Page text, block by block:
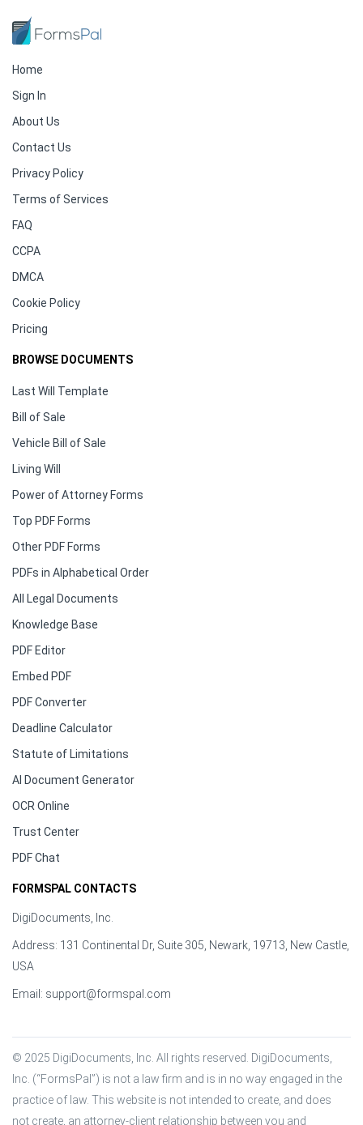
Home
Sign In
About Us
Contact Us
Privacy Policy
Terms of Services
FAQ
CCPA
DMCA
Cookie Policy
Pricing
BROWSE DOCUMENTS
Last Will Template
Bill of Sale
Vehicle Bill of Sale
Living Will
Power of Attorney Forms
Top PDF Forms
Other PDF Forms
PDFs in Alphabetical Order
All Legal Documents
Knowledge Base
PDF Editor
Embed PDF
PDF Converter
Deadline Calculator
Statute of Limitations
AI Document Generator
OCR Online
Trust Center
PDF Chat
FORMSPAL CONTACTS
DigiDocuments, Inc.
Address: 131 Continental Dr, Suite 305, Newark, 19713, New Castle,
USA
Email: support@formspal.com
© 2025 DigiDocuments, Inc. All rights reserved. DigiDocuments,
Inc. (“FormsPal”) is not a law firm and is in no way engaged in the
practice of law. This website is not intended to create, and does
not create, an attorney-client relationship between you and